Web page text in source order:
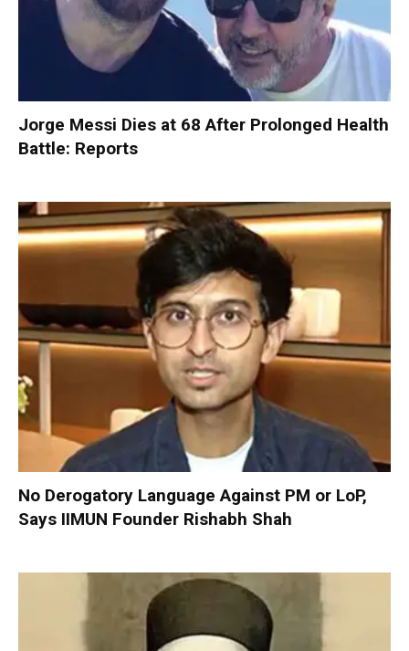
Jorge Messi Dies at 68 After Prolonged Health
Battle: Reports
No Derogatory Language Against PM or LoP,
Says IIMUN Founder Rishabh Shah